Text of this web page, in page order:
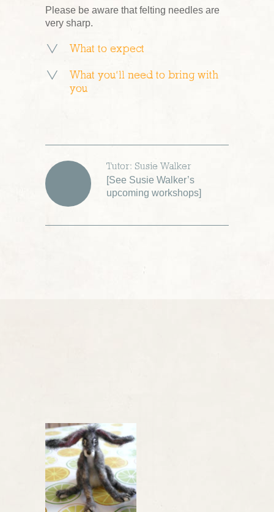
Please be aware that felting needles are
very sharp.
What to expect
What you’ll need to bring with
you
Tutor: Susie Walker
[See Susie Walker’s
upcoming workshops]